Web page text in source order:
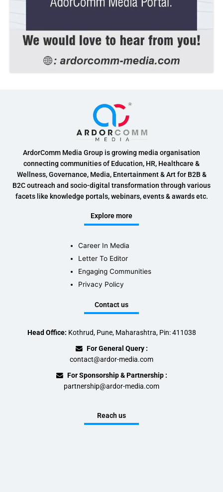
ArdorComm Media Group is growing media organisation
connecting communities of Education, HR, Healthcare &
Wellness, Governance, Media, Entertainment & Art for B2B &
B2C outreach and socio-digital transformation through various
facets like knowledge portals, webinars, events & awards etc.
Explore more
Career In Media
Letter To Editor
Engaging Communities
Privacy Policy
Contact us
Head Office: Kothrud, Pune, Maharashtra, Pin: 411038
For General Query :
contact@ardor-media.com
For Sponsorship & Partnership :
partnership@ardor-media.com
Reach us